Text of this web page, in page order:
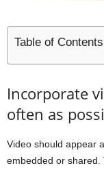
Table of Contents
Incorporate
often as
Video should appear
embedded or shared.